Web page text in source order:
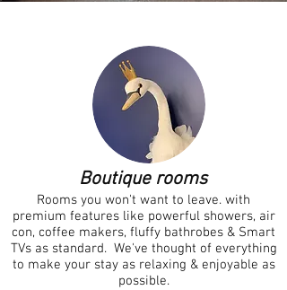
Boutique rooms
Rooms you won't want to leave. with
premium features like powerful showers, air
con, coffee makers, fluffy bathrobes & Smart
TVs as standard. We've thought of everything
to make your stay as relaxing & enjoyable as
possible.